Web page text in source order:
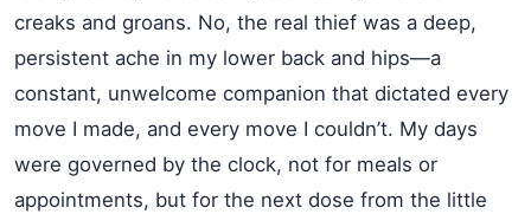
creaks and groans. No, the real thief was a deep,
persistent ache in my lower back and hips—a
constant, unwelcome companion that dictated every
move I made, and every move I couldn’t. My days
were governed by the clock, not for meals or
appointments, but for the next dose from the little